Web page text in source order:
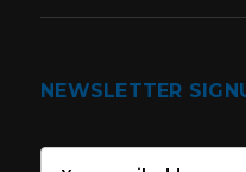
NEWSLETTER